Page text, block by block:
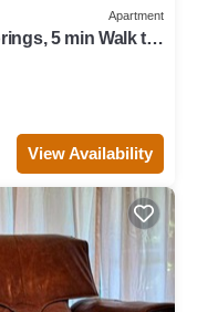
Apartment
5 min Walk to
View Availability